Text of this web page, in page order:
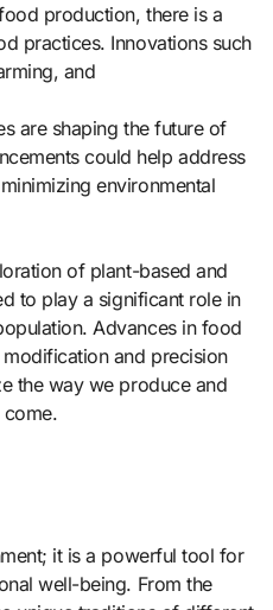
production, there is a
practices. Innovations such
and
are shaping the future of
could help address
environmental
of plant-based and
to play a significant role in
Advances in food
and precision
the way we produce and
it is a powerful tool for
well-being. From the